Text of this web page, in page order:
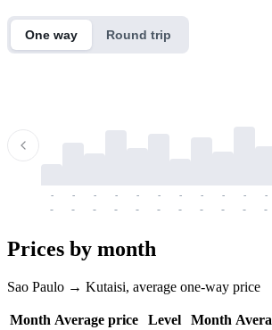
One way Round trip
-
-
-
-
-
-
-
-
-
-
-
-
-
-
-
-
-
-
-
-
-
-
Prices by month
Sao Paulo → Kutaisi, average one-way price
Month Average price Level Month